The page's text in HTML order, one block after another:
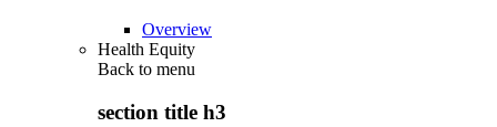
Overview
Health Equity
Back to menu
section title h3